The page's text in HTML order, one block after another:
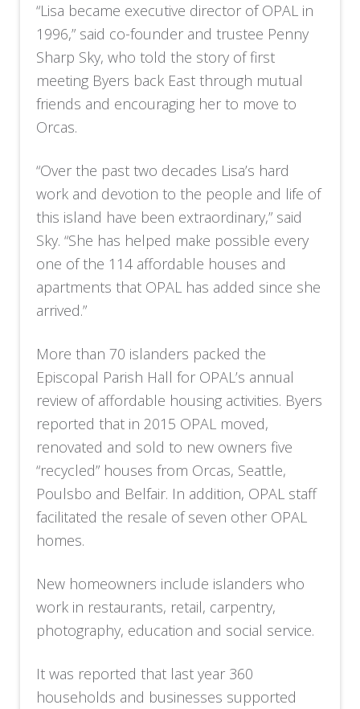
“Lisa became executive director of OPAL in
1996,” said co-founder and trustee Penny
Sharp Sky, who told the story of first
meeting Byers back East through mutual
friends and encouraging her to move to
Orcas.
“Over the past two decades Lisa’s hard
work and devotion to the people and life of
this island have been extraordinary,” said
Sky. “She has helped make possible every
one of the 114 affordable houses and
apartments that OPAL has added since she
arrived.”
More than 70 islanders packed the
Episcopal Parish Hall for OPAL’s annual
review of affordable housing activities. Byers
reported that in 2015 OPAL moved,
renovated and sold to new owners five
“recycled” houses from Orcas, Seattle,
Poulsbo and Belfair. In addition, OPAL staff
facilitated the resale of seven other OPAL
homes.
New homeowners include islanders who
work in restaurants, retail, carpentry,
photography, education and social service.
It was reported that last year 360
households and businesses supported